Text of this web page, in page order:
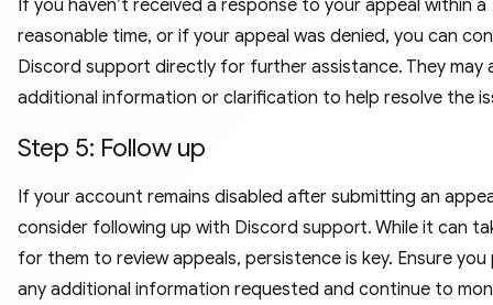
If you haven’t received a response to your appeal within a
reasonable time, or if your appeal was denied, you can
Discord support directly for further assistance. They may
additional information or clarification to help resolve the
Step 5: Follow up
If your account remains disabled after submitting an
consider following up with Discord support. While it can
for them to review appeals, persistence is key. Ensure you
any additional information requested and continue to